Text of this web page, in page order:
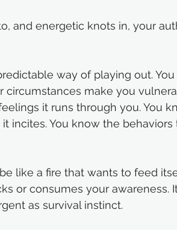
and energetic knots in, your
way of playing out.
circumstances make you
it runs through you. You
incites. You know the
like a fire that wants to feed
or consumes your awareness.
as survival instinct.